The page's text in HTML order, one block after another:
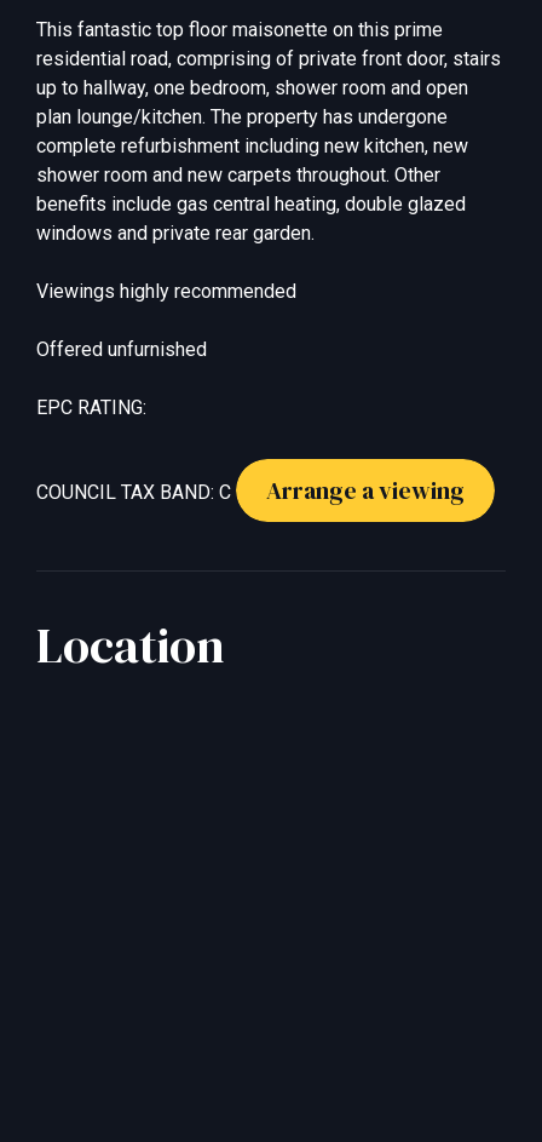
This fantastic top floor maisonette on this prime
residential road, comprising of private front door, stairs
up to hallway, one bedroom, shower room and open
plan lounge/kitchen. The property has undergone
complete refurbishment including new kitchen, new
shower room and new carpets throughout. Other
benefits include gas central heating, double glazed
windows and private rear garden.
Viewings highly recommended
Offered unfurnished
EPC RATING:
COUNCIL TAX BAND: C Arrange a viewing
Location